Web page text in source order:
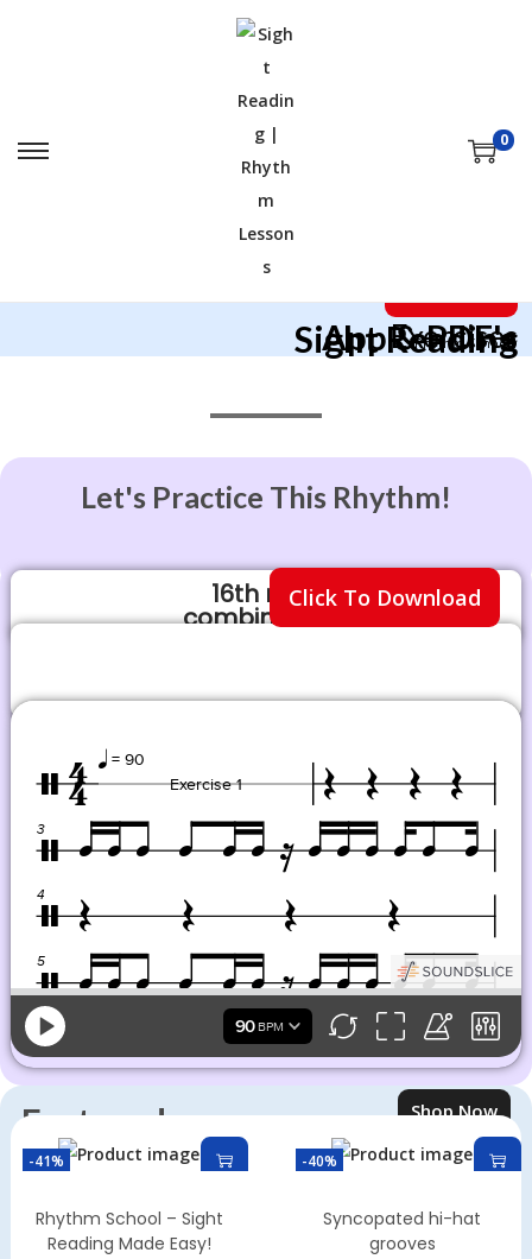
0
Sight Reading
Exercises
App & PDF's
*Rhythm School*
Let's Practice This Rhythm!
16th note
combinations
Click To Download
Featured
Products
Shop Now
-41%
Rhythm School – Sight
Reading Made Easy!
-40%
Syncopated hi-hat
grooves